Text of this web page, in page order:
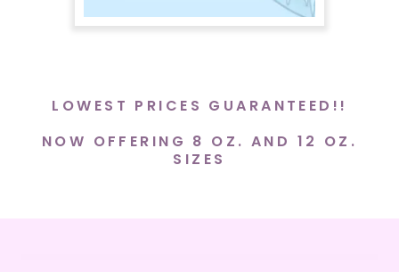
LOWEST PRICES GUARANTEED!!
NOW OFFERING 8 OZ. AND 12 OZ.
SIZES